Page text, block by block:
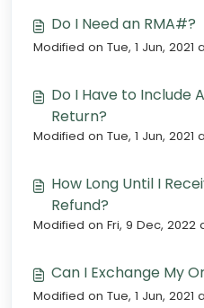
Do I Need an RMA#?
Modified on Tue, 1 Jun, 2021
Do I Have to Include
Return?
Modified on Tue, 1 Jun, 2021
How Long Until I
Refund?
Modified on Fri, 9 Dec, 2022
Can I Exchange My
Modified on Tue, 1 Jun, 2021